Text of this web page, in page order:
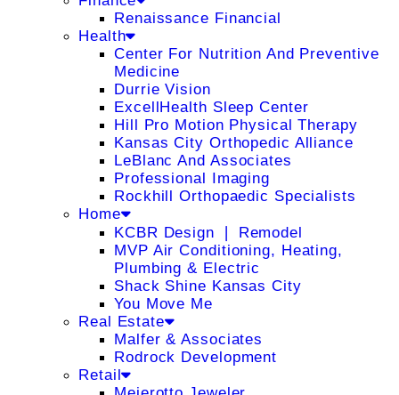
Renaissance Financial
Health
Center For Nutrition And Preventive
Medicine
Durrie Vision
ExcellHealth Sleep Center
Hill Pro Motion Physical Therapy
Kansas City Orthopedic Alliance
LeBlanc And Associates
Professional Imaging
Rockhill Orthopaedic Specialists
Home
KCBR Design ❘ Remodel
MVP Air Conditioning, Heating,
Plumbing & Electric
Shack Shine Kansas City
You Move Me
Real Estate
Malfer & Associates
Rodrock Development
Retail